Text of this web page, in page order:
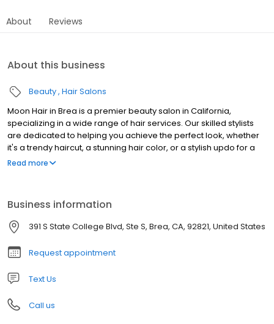
About Reviews
About this business
Beauty Hair Salons
Moon Hair in Brea is a premier beauty salon in California,
specializing in a wide range of hair services. Our skilled stylists
are dedicated to helping you achieve the perfect look, whether
it's a trendy haircut, a stunning hair color, or a stylish updo for a
special occasion. We pride ourselves on providing exceptional
Read more
Business information
391 S State College Blvd, Ste S, Brea, CA, 92821, United States
Request appointment
Text Us
Call us